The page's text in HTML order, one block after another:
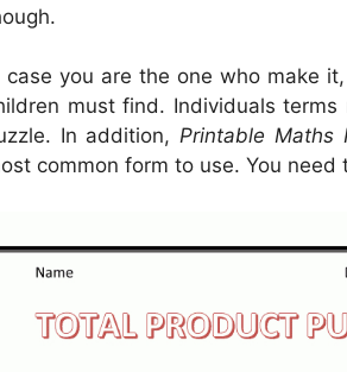
case you are the one who make
must find. Individuals
In addition,Printable Maths
common form to use. You